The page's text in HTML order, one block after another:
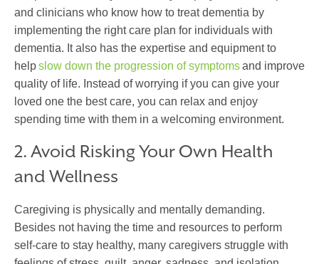
and clinicians who know how to treat dementia by
implementing the right care plan for individuals with
dementia. It also has the expertise and equipment to
helpslow down the progression of symptomsand improve
quality of life. Instead of worrying if you can give your
loved one the best care, you can relax and enjoy
spending time with them in a welcoming environment.
2. Avoid Risking Your Own Health
and Wellness
Caregiving is physically and mentally demanding.
Besides not having the time and resources to perform
self-care to stay healthy, many caregivers struggle with